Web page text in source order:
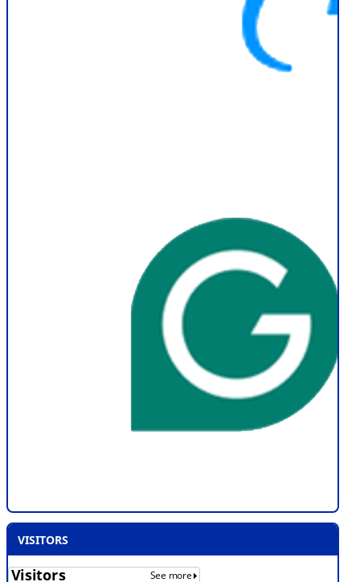
VISITORS